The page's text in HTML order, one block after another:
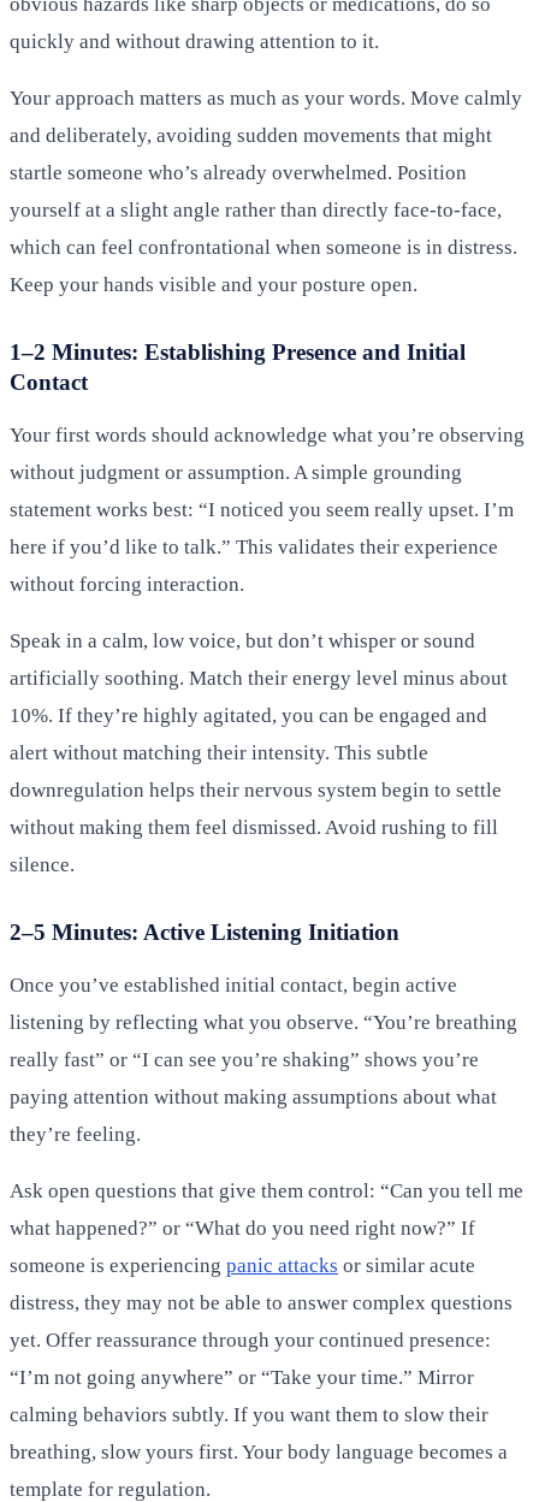
quickly and without drawing attention to it.
Your approach matters as much as your words. Move calmly
and deliberately, avoiding sudden movements that might
startle someone who’s already overwhelmed. Position
yourself at a slight angle rather than directly face-to-face,
which can feel confrontational when someone is in distress.
Keep your hands visible and your posture open.
1–2 Minutes: Establishing Presence and Initial
Contact
Your first words should acknowledge what you’re observing
without judgment or assumption. A simple grounding
statement works best: “I noticed you seem really upset. I’m
here if you’d like to talk.” This validates their experience
without forcing interaction.
Speak in a calm, low voice, but don’t whisper or sound
artificially soothing. Match their energy level minus about
10%. If they’re highly agitated, you can be engaged and
alert without matching their intensity. This subtle
downregulation helps their nervous system begin to settle
without making them feel dismissed. Avoid rushing to fill
silence.
2–5 Minutes: Active Listening Initiation
Once you’ve established initial contact, begin active
listening by reflecting what you observe. “You’re breathing
really fast” or “I can see you’re shaking” shows you’re
paying attention without making assumptions about what
they’re feeling.
Ask open questions that give them control: “Can you tell me
what happened?” or “What do you need right now?” If
someone is experiencing panic attacks or similar acute
distress, they may not be able to answer complex questions
yet. Offer reassurance through your continued presence:
“I’m not going anywhere” or “Take your time.” Mirror
calming behaviors subtly. If you want them to slow their
breathing, slow yours first. Your body language becomes a
template for regulation.